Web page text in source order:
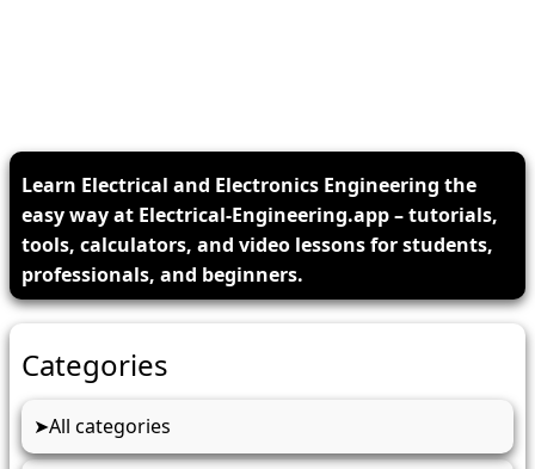
Learn Electrical and Electronics Engineering the
easy way at Electrical-Engineering.app – tutorials,
tools, calculators, and video lessons for students,
professionals, and beginners.
Categories
All categories